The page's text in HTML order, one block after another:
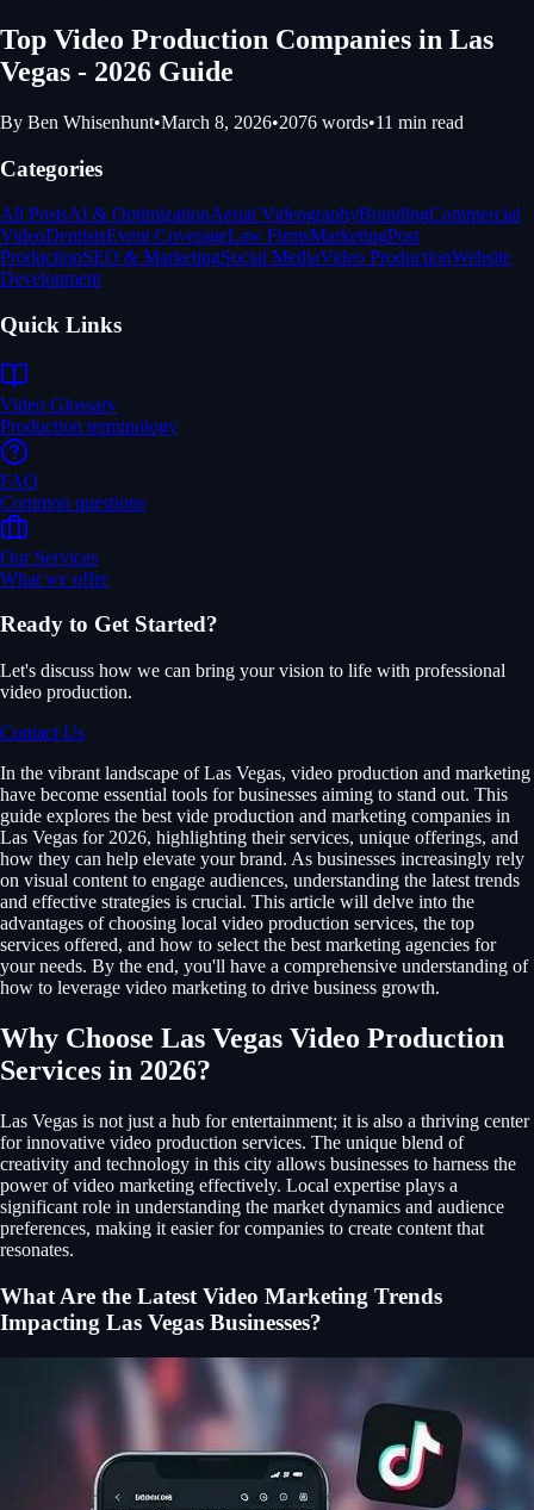
Top Video Production Companies in Las
Vegas - 2026 Guide
By Ben Whisenhunt•March 8, 2026•2076 words•11 min read
Categories
All PostsAI & OptimizationAerial VideographyBrandingCommercial
VideoDentistsEvent CoverageLaw FirmsMarketingPost
ProductionSEO & MarketingSocial MediaVideo ProductionWebsite
Development
Quick Links
Video Glossary
Production terminology
FAQ
Common questions
Our Services
What we offer
Ready to Get Started?
Let's discuss how we can bring your vision to life with professional
video production.
Contact Us
In the vibrant landscape of Las Vegas, video production and marketing
have become essential tools for businesses aiming to stand out. This
guide explores the best vide production and marketing companies in
Las Vegas for 2026, highlighting their services, unique offerings, and
how they can help elevate your brand. As businesses increasingly rely
on visual content to engage audiences, understanding the latest trends
and effective strategies is crucial. This article will delve into the
advantages of choosing local video production services, the top
services offered, and how to select the best marketing agencies for
your needs. By the end, you'll have a comprehensive understanding of
how to leverage video marketing to drive business growth.
Why Choose Las Vegas Video Production
Services in 2026?
Las Vegas is not just a hub for entertainment; it is also a thriving center
for innovative video production services. The unique blend of
creativity and technology in this city allows businesses to harness the
power of video marketing effectively. Local expertise plays a
significant role in understanding the market dynamics and audience
preferences, making it easier for companies to create content that
resonates.
What Are the Latest Video Marketing Trends
Impacting Las Vegas Businesses?